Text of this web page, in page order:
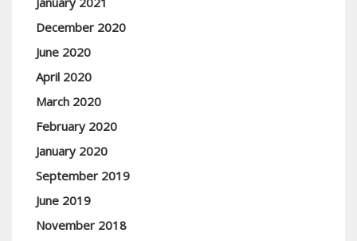
December 2020
June 2020
April 2020
March 2020
February 2020
January 2020
September 2019
June 2019
November 2018